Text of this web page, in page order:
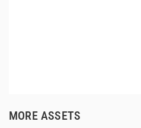
MORE ASSETS